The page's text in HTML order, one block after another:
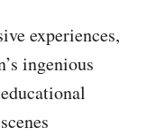
experiences,
ingenious